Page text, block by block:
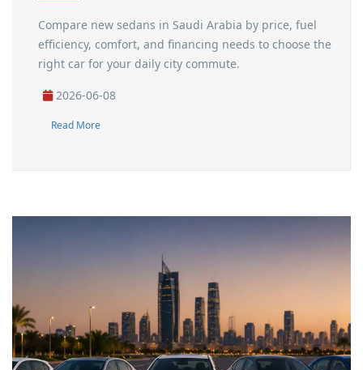
Compare new sedans in Saudi Arabia by price, fuel
efficiency, comfort, and financing needs to choose the
right car for your daily city commute.
2026-06-08
Read More